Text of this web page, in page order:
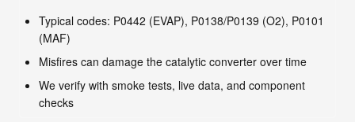
Typical codes: P0442 (EVAP), P0138/P0139 (O2), P0101
(MAF)
Misfires can damage the catalytic converter over time
We verify with smoke tests, live data, and component
checks